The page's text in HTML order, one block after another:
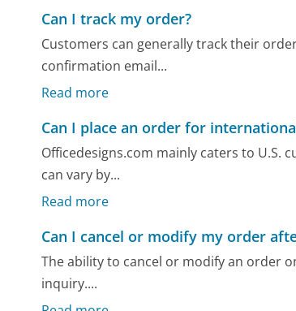
Can I track my order?
Customers can generally track their
confirmation email...
Read more
Can I place an order for
Officedesigns.com mainly caters to U.S.
can vary by...
Read more
Can I cancel or modify my order
The ability to cancel or modify an order
inquiry....